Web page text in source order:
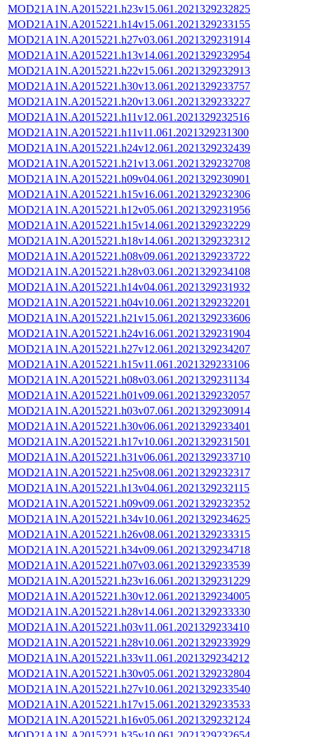
MOD21A1N.A2015221.h23v15.061.2021329232825
MOD21A1N.A2015221.h14v15.061.2021329233155
MOD21A1N.A2015221.h27v03.061.2021329231914
MOD21A1N.A2015221.h13v14.061.2021329232954
MOD21A1N.A2015221.h22v15.061.2021329232913
MOD21A1N.A2015221.h30v13.061.2021329233757
MOD21A1N.A2015221.h20v13.061.2021329233227
MOD21A1N.A2015221.h11v12.061.2021329232516
MOD21A1N.A2015221.h11v11.061.2021329231300
MOD21A1N.A2015221.h24v12.061.2021329232439
MOD21A1N.A2015221.h21v13.061.2021329232708
MOD21A1N.A2015221.h09v04.061.2021329230901
MOD21A1N.A2015221.h15v16.061.2021329232306
MOD21A1N.A2015221.h12v05.061.2021329231956
MOD21A1N.A2015221.h15v14.061.2021329232229
MOD21A1N.A2015221.h18v14.061.2021329232312
MOD21A1N.A2015221.h08v09.061.2021329233722
MOD21A1N.A2015221.h28v03.061.2021329234108
MOD21A1N.A2015221.h14v04.061.2021329231932
MOD21A1N.A2015221.h04v10.061.2021329232201
MOD21A1N.A2015221.h21v15.061.2021329233606
MOD21A1N.A2015221.h24v16.061.2021329231904
MOD21A1N.A2015221.h27v12.061.2021329234207
MOD21A1N.A2015221.h15v11.061.2021329233106
MOD21A1N.A2015221.h08v03.061.2021329231134
MOD21A1N.A2015221.h01v09.061.2021329232057
MOD21A1N.A2015221.h03v07.061.2021329230914
MOD21A1N.A2015221.h30v06.061.2021329233401
MOD21A1N.A2015221.h17v10.061.2021329231501
MOD21A1N.A2015221.h31v06.061.2021329233710
MOD21A1N.A2015221.h25v08.061.2021329232317
MOD21A1N.A2015221.h13v04.061.2021329232115
MOD21A1N.A2015221.h09v09.061.2021329232352
MOD21A1N.A2015221.h34v10.061.2021329234625
MOD21A1N.A2015221.h26v08.061.2021329233315
MOD21A1N.A2015221.h34v09.061.2021329234718
MOD21A1N.A2015221.h07v03.061.2021329233539
MOD21A1N.A2015221.h23v16.061.2021329231229
MOD21A1N.A2015221.h30v12.061.2021329234005
MOD21A1N.A2015221.h28v14.061.2021329233330
MOD21A1N.A2015221.h03v11.061.2021329233410
MOD21A1N.A2015221.h28v10.061.2021329233929
MOD21A1N.A2015221.h33v11.061.2021329234212
MOD21A1N.A2015221.h30v05.061.2021329232804
MOD21A1N.A2015221.h27v10.061.2021329233540
MOD21A1N.A2015221.h17v15.061.2021329233533
MOD21A1N.A2015221.h16v05.061.2021329232124